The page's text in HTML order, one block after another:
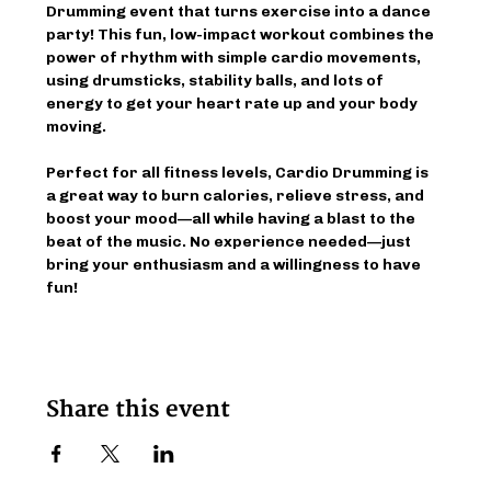
Drumming event that turns exercise into a dance
party! This fun, low-impact workout combines the
power of rhythm with simple cardio movements,
using drumsticks, stability balls, and lots of
energy to get your heart rate up and your body
moving.
Perfect for all fitness levels, Cardio Drumming is
a great way to burn calories, relieve stress, and
boost your mood—all while having a blast to the
beat of the music. No experience needed—just
bring your enthusiasm and a willingness to have
fun!
Share this event